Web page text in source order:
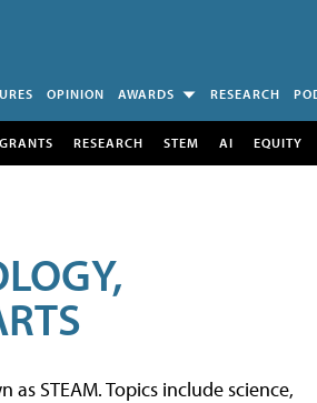
OPINION AWARDS RESEARCH
RESEARCH STEM AI EQUITY
STEAM. Topics include science,